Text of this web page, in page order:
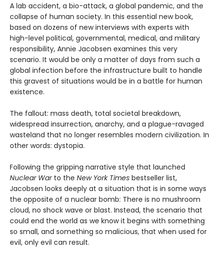
A lab accident, a bio-attack, a global pandemic, and the
collapse of human society. In this essential new book,
based on dozens of new interviews with experts with
high-level political, governmental, medical, and military
responsibility, Annie Jacobsen examines this very
scenario. It would be only a matter of days from such a
global infection before the infrastructure built to handle
this gravest of situations would be in a battle for human
existence.
The fallout: mass death, total societal breakdown,
widespread insurrection, anarchy, and a plague-ravaged
wasteland that no longer resembles modern civilization. In
other words: dystopia.
Following the gripping narrative style that launched
Nuclear War to the New York Times bestseller list,
Jacobsen looks deeply at a situation that is in some ways
the opposite of a nuclear bomb: There is no mushroom
cloud, no shock wave or blast. Instead, the scenario that
could end the world as we know it begins with something
so small, and something so malicious, that when used for
evil, only evil can result.